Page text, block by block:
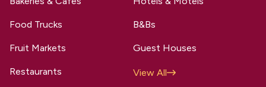
Food Trucks
Fruit Markets
Restaurants
B&Bs
Guest Houses
View All